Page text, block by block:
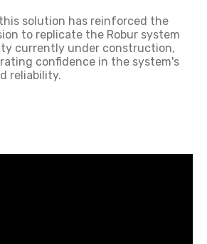
solution has reinforced the
to replicate the Robur system
currently under construction,
confidence in the system's
reliability.